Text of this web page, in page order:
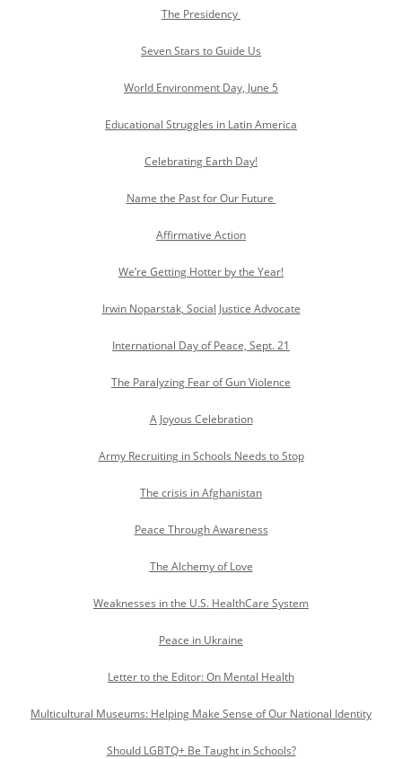
The Presidency
Seven Stars to Guide Us
World Environment Day, June 5
Educational Struggles in Latin America
Celebrating Earth Day!
Name the Past for Our Future
Affirmative Action
We’re Getting Hotter by the Year!
Irwin Noparstak, Social Justice Advocate
International Day of Peace, Sept. 21
The Paralyzing Fear of Gun Violence
A Joyous Celebration
Army Recruiting in Schools Needs to Stop
The crisis in Afghanistan
Peace Through Awareness
The Alchemy of Love
Weaknesses in the U.S. HealthCare System
Peace in Ukraine
Letter to the Editor: On Mental Health
Multicultural Museums: Helping Make Sense of Our National Identity
Should LGBTQ+ Be Taught in Schools?